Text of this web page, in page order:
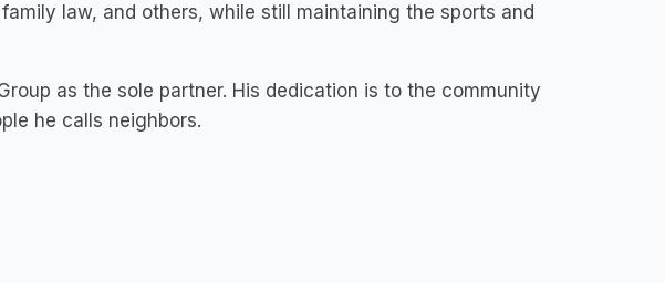
law, and others, while still maintaining the sports and
as the sole partner. His dedication is to the community
he calls neighbors.